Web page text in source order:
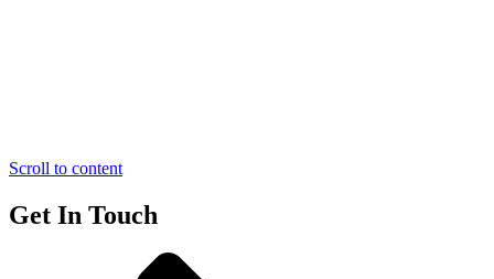
Scroll to content
Get In Touch